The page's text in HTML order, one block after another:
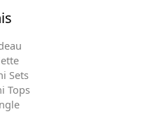
Sets
Tops